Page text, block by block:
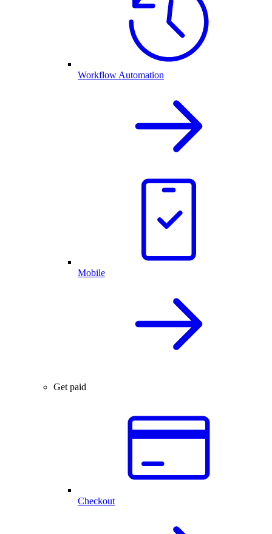
Workflow Automation
Mobile
Get paid
Checkout